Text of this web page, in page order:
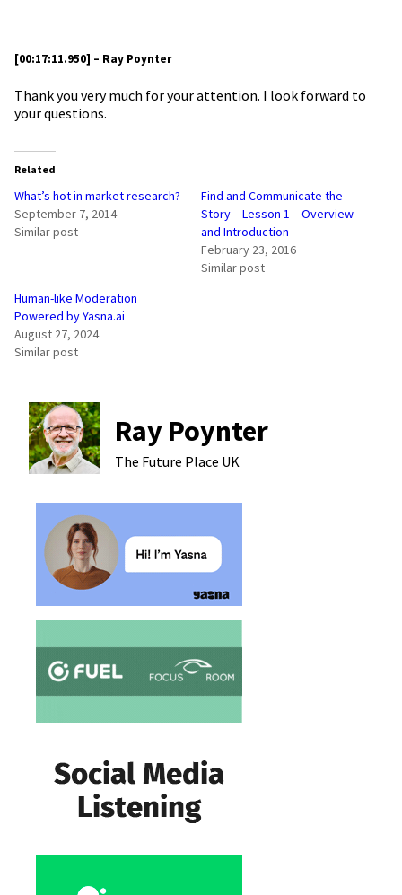
[00:17:11.950] – Ray Poynter
Thank you very much for your attention. I look forward to
your questions.
Related
What’s hot in market research?
September 7, 2014
Similar post
Find and Communicate the
Story – Lesson 1 – Overview
and Introduction
February 23, 2016
Similar post
Human-like Moderation
Powered by Yasna.ai
August 27, 2024
Similar post
Ray Poynter
The Future Place UK